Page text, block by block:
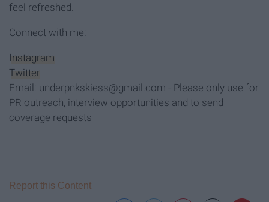
feel refreshed.
Connect with me:
Instagram
Twitter
Email: underpnkskiess@gmail.com - Please only use for
PR outreach, interview opportunities and to send
coverage requests
Report this Content